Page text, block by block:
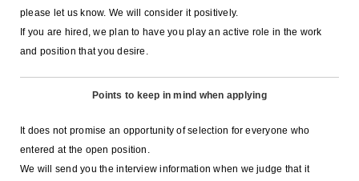
please let us know. We will consider it positively.
If you are hired, we plan to have you play an active role in the work
and position that you desire.
Points to keep in mind when applying
It does not promise an opportunity of selection for everyone who
entered at the open position.
We will send you the interview information when we judge that it